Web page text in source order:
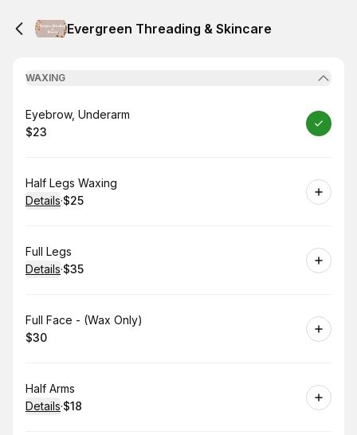
Evergreen Threading & Skincare
WAXING
Book
Eyebrow, Underarm
.Price
$23
Book
Half Legs Waxing
Details·
.Price
$25
Book
Full Legs
Details·
.Price
$35
Book
Full Face - (Wax Only)
.Price
$30
Book
Half Arms
Details·
. Price
$18